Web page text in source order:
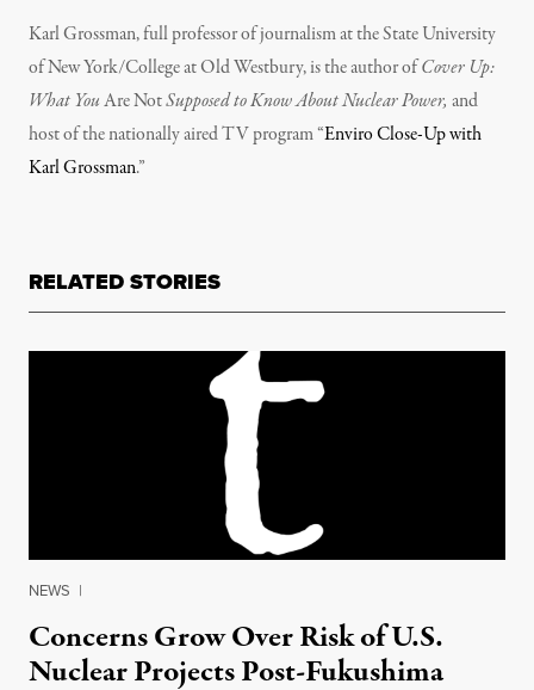
Karl Grossman, full professor of journalism at the State University
of New York/College at Old Westbury, is the author ofCover Up:
What YouAre NotSupposed to Know About Nuclear Power, and
host of the nationally aired TV program “Enviro Close-Up with
Karl Grossman.”
RELATED STORIES
NEWS |
Concerns Grow Over Risk of U.S.
Nuclear Projects Post-Fukushima